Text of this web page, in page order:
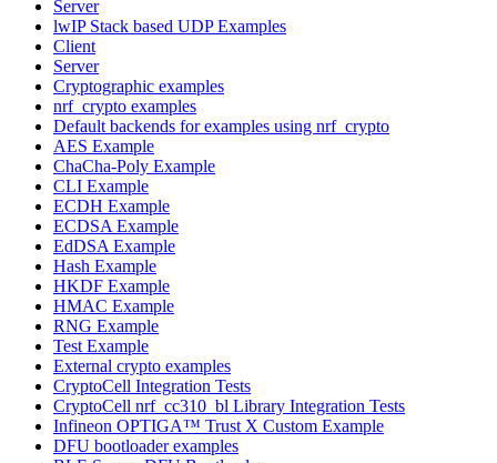
Server
lwIP Stack based UDP Examples
Client
Server
Cryptographic examples
nrf_crypto examples
Default backends for examples using nrf_crypto
AES Example
ChaCha-Poly Example
CLI Example
ECDH Example
ECDSA Example
EdDSA Example
Hash Example
HKDF Example
HMAC Example
RNG Example
Test Example
External crypto examples
CryptoCell Integration Tests
CryptoCell nrf_cc310_bl Library Integration Tests
Infineon OPTIGA™ Trust X Custom Example
DFU bootloader examples